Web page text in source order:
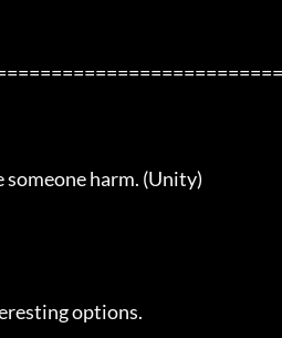
harm. (Unity)
options.